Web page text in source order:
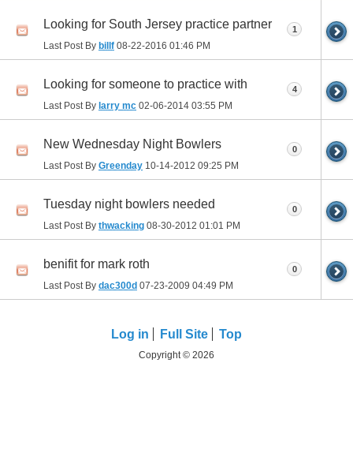
Looking for South Jersey practice partner
Last Post By billf 08-22-2016 01:46 PM
1
Looking for someone to practice with
Last Post By larry mc 02-06-2014 03:55 PM
4
New Wednesday Night Bowlers
Last Post By Greenday 10-14-2012 09:25 PM
0
Tuesday night bowlers needed
Last Post By thwacking 08-30-2012 01:01 PM
0
benifit for mark roth
Last Post By dac300d 07-23-2009 04:49 PM
0
Log in Full Site Top
Copyright © 2026